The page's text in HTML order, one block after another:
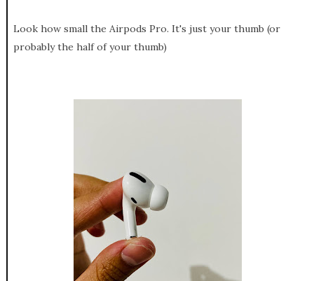
Look how small the Airpods Pro. It's just your thumb (or
probably the half of your thumb)